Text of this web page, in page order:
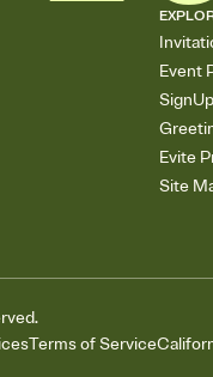
Event
Evite
Site
Terms of Service